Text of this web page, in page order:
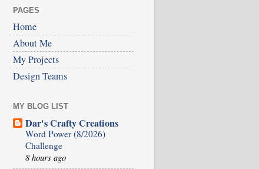
PAGES
Home
About Me
My Projects
Design Teams
MY BLOG LIST
Dar's Crafty Creations
Word Power (8/2026)
Challenge
8 hours ago